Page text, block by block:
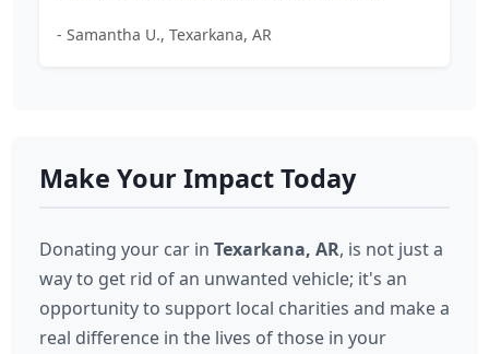
- Samantha U., Texarkana, AR
Make Your Impact Today
Donating your car in Texarkana, AR, is not just a
way to get rid of an unwanted vehicle; it's an
opportunity to support local charities and make a
real difference in the lives of those in your